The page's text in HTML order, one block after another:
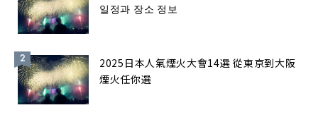
일정과 장소 정보
2025日本人氣煙火大會14選 從東京到大阪
煙火任你選